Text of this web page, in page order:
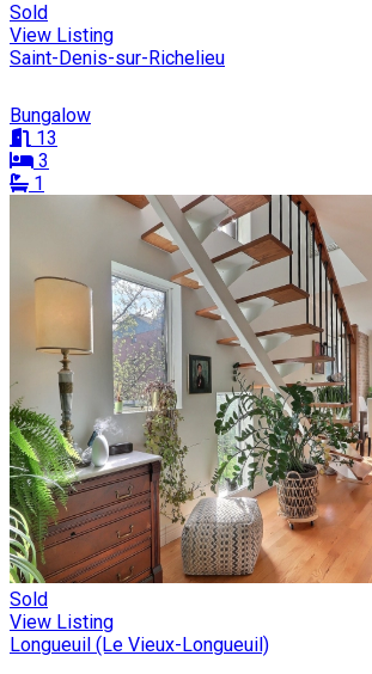
Sold
View Listing
Saint-Denis-sur-Richelieu
Bungalow
13
3
1
Sold
View Listing
Longueuil (Le Vieux-Longueuil)